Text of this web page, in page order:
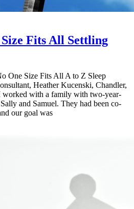
Fits All Settling
One Size Fits All A to Z Sleep
Heather Kucenski, Chandler,
worked with a family with two-year-
and Samuel. They had been co-
our goal was